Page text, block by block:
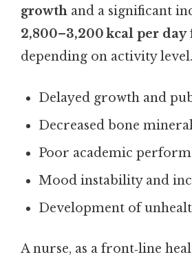
growth and a significant
2,800–3,200 kcal per day
depending on activity
Delayed growth and
Decreased bone
Poor academic
Mood instability and
Development of
A nurse, as a front‑line